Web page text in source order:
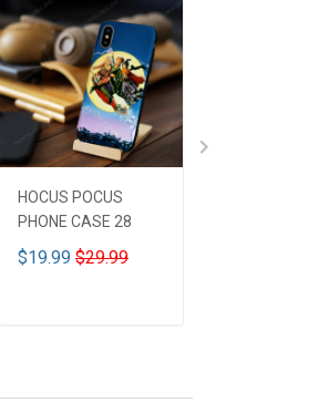
HOCUS POCUS
PHONE CASE 28
$19.99 $29.99